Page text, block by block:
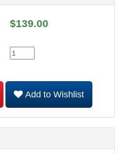
$139.00
Add to Wishlist